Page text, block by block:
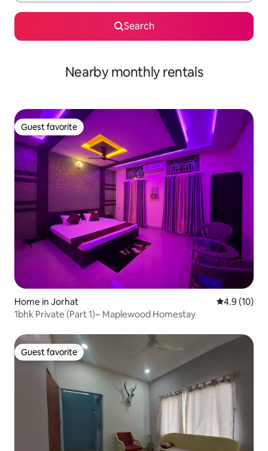
Search
Nearby monthly rentals
Guest favorite
Guest favorite
Home in Jorhat 4.9 out of 5
4.9 (10)
1bhk Private (Part 1)~ Maplewood Homestay
Guest favorite
Guest favorite